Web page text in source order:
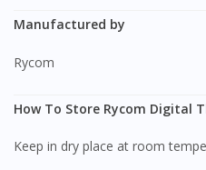
Manufactured by
Rycom
How To Store Rycom Digital
Keep in dry place at room